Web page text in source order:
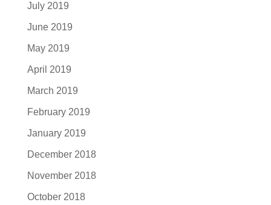
July 2019
June 2019
May 2019
April 2019
March 2019
February 2019
January 2019
December 2018
November 2018
October 2018